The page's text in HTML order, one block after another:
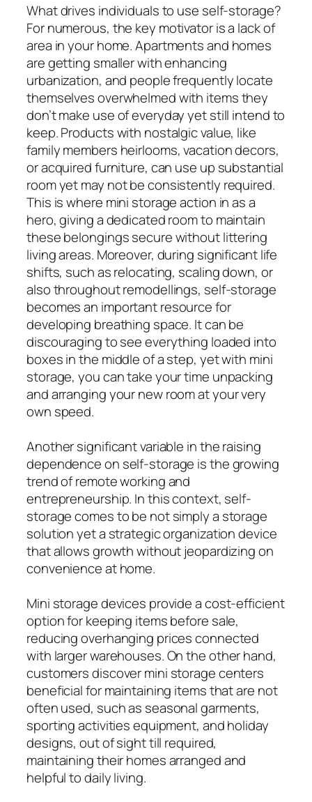
What drives individuals to use self-storage?
For numerous, the key motivator is a lack of
area in your home. Apartments and homes
are getting smaller with enhancing
urbanization, and people frequently locate
themselves overwhelmed with items they
don’t make use of everyday yet still intend to
keep. Products with nostalgic value, like
family members heirlooms, vacation decors,
or acquired furniture, can use up substantial
room yet may not be consistently required.
This is where mini storage action in as a
hero, giving a dedicated room to maintain
these belongings secure without littering
living areas. Moreover, during significant life
shifts, such as relocating, scaling down, or
also throughout remodellings, self-storage
becomes an important resource for
developing breathing space. It can be
discouraging to see everything loaded into
boxes in the middle of a step, yet with mini
storage, you can take your time unpacking
and arranging your new room at your very
own speed.
Another significant variable in the raising
dependence on self-storage is the growing
trend of remote working and
entrepreneurship. In this context, self-
storage comes to be not simply a storage
solution yet a strategic organization device
that allows growth without jeopardizing on
convenience at home.
Mini storage devices provide a cost-efficient
option for keeping items before sale,
reducing overhanging prices connected
with larger warehouses. On the other hand,
customers discover mini storage centers
beneficial for maintaining items that are not
often used, such as seasonal garments,
sporting activities equipment, and holiday
designs, out of sight till required,
maintaining their homes arranged and
helpful to daily living.